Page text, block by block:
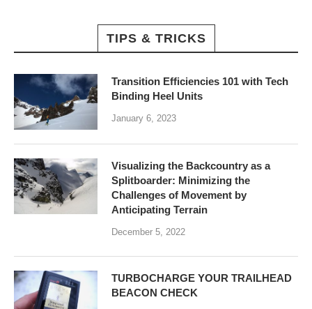
TIPS & TRICKS
Transition Efficiencies 101 with Tech
Binding Heel Units
January 6, 2023
Visualizing the Backcountry as a
Splitboarder: Minimizing the
Challenges of Movement by
Anticipating Terrain
December 5, 2022
TURBOCHARGE YOUR TRAILHEAD
BEACON CHECK